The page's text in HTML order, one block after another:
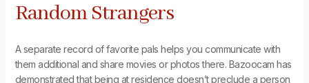
Random Strangers
A separate record of favorite pals helps you communicate with
them additional and share movies or photos there. Bazoocam has
demonstrated that being at residence doesn’t preclude a person